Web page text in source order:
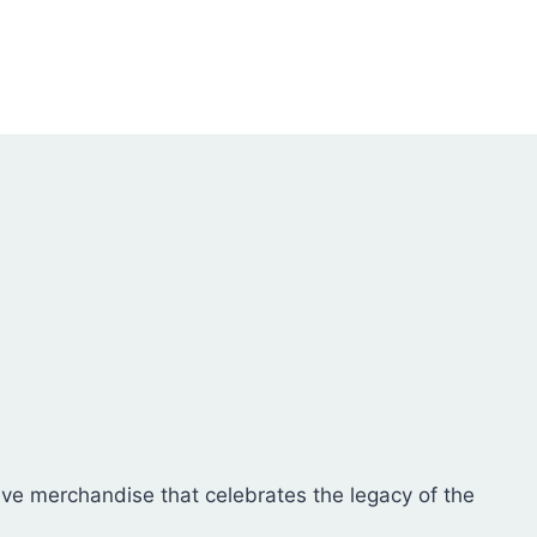
merchandise that celebrates the legacy of the